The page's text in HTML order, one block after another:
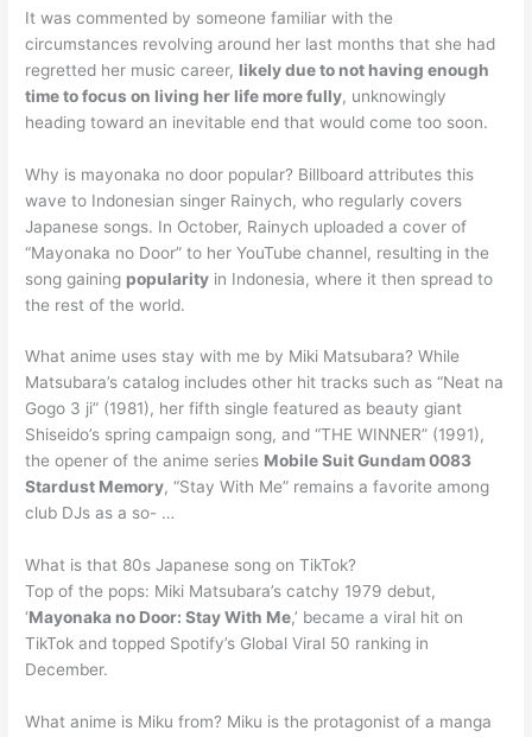
It was commented by someone familiar with the
circumstances revolving around her last months that she had
regretted her music career, likely due to not having enough
time to focus on living her life more fully, unknowingly
heading toward an inevitable end that would come too soon.
Why is mayonaka no door popular? Billboard attributes this
wave to Indonesian singer Rainych, who regularly covers
Japanese songs. In October, Rainych uploaded a cover of
“Mayonaka no Door” to her YouTube channel, resulting in the
song gaining popularity in Indonesia, where it then spread to
the rest of the world.
What anime uses stay with me by Miki Matsubara? While
Matsubara’s catalog includes other hit tracks such as “Neat na
Gogo 3 ji” (1981), her fifth single featured as beauty giant
Shiseido’s spring campaign song, and “THE WINNER” (1991),
the opener of the anime series Mobile Suit Gundam 0083
Stardust Memory, “Stay With Me” remains a favorite among
club DJs as a so- …
What is that 80s Japanese song on TikTok?
Top of the pops: Miki Matsubara’s catchy 1979 debut,
‘Mayonaka no Door: Stay With Me,’ became a viral hit on
TikTok and topped Spotify’s Global Viral 50 ranking in
December.
What anime is Miku from? Miku is the protagonist of a manga